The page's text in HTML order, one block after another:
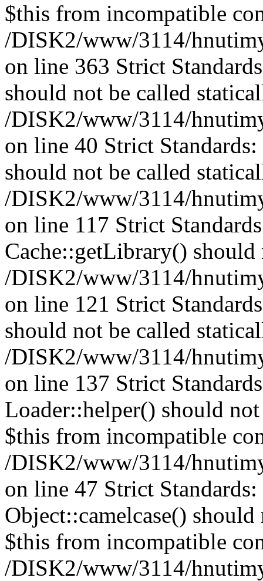
$this from incompatible
/DISK2/www/3114/
on line 363 Strict
should not be called
/DISK2/www/3114/
on line 40 Strict
should not be called
/DISK2/www/3114/
on line 117 Strict
Cache::getLibrary()
/DISK2/www/3114/
on line 121 Strict
should not be called
/DISK2/www/3114/
on line 137 Strict
Loader::helper() should
$this from incompatible
/DISK2/www/3114/
on line 47 Strict
Object::camelcase()
$this from incompatible
/DISK2/www/3114/